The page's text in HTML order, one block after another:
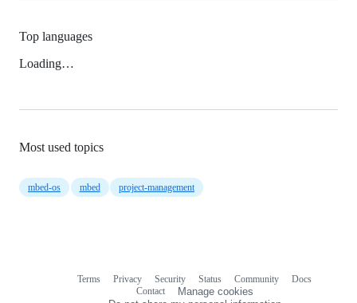
Top languages
Loading…
Most used topics
mbed-os mbed project-management
Terms Privacy Security Status Community
Docs
Contact
Manage cookies